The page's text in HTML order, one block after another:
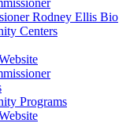
Rodney Ellis Bio
Centers
Programs